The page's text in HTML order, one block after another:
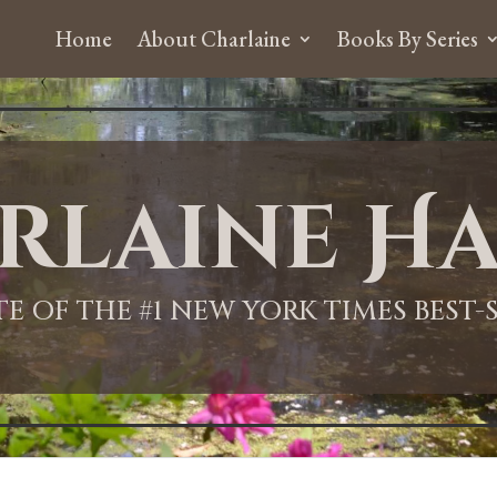
Home About Charlaine Books By Series
OF THE #1 NEW YORK TIMES